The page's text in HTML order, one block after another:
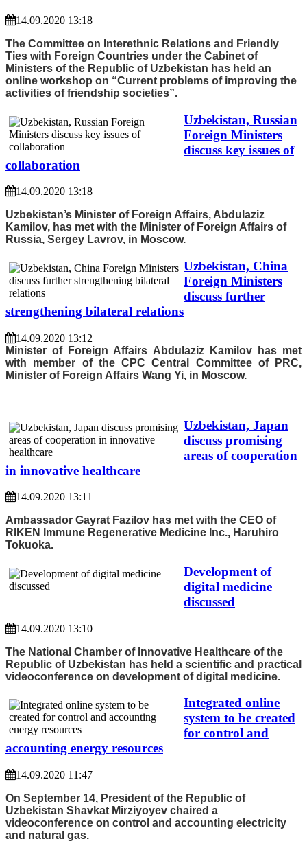
14.09.2020 13:18
The Committee on Interethnic Relations and Friendly
Ties with Foreign Countries under the Cabinet of
Ministers of the Republic of Uzbekistan has held an
online workshop on “Current problems of improving the
activities of friendship societies”.
Uzbekistan, Russian
Foreign Ministers
discuss key issues of
collaboration
14.09.2020 13:18
Uzbekistan’s Minister of Foreign Affairs, Abdulaziz
Kamilov, has met with the Minister of Foreign Affairs of
Russia, Sergey Lavrov, in Moscow.
Uzbekistan, China
Foreign Ministers
discuss further
strengthening bilateral relations
14.09.2020 13:12
Minister of Foreign Affairs Abdulaziz Kamilov has met
with member of the CPC Central Committee of PRC,
Minister of Foreign Affairs Wang Yi, in Moscow.
Uzbekistan, Japan
discuss promising
areas of cooperation
in innovative healthcare
14.09.2020 13:11
Ambassador Gayrat Fazilov has met with the CEO of
RIKEN Immune Regenerative Medicine Inc., Haruhiro
Tokuoka.
Development of
digital medicine
discussed
14.09.2020 13:10
The National Chamber of Innovative Healthcare of the
Republic of Uzbekistan has held a scientific and practical
videoconference on development of digital medicine.
Integrated online
system to be created
for control and
accounting energy resources
14.09.2020 11:47
On September 14, President of the Republic of
Uzbekistan Shavkat Mirziyoyev chaired a
videoconference on control and accounting electricity
and natural gas.